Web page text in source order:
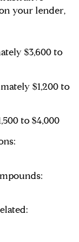
your lender,
$3,600 to
$1,200 to
to $4,000